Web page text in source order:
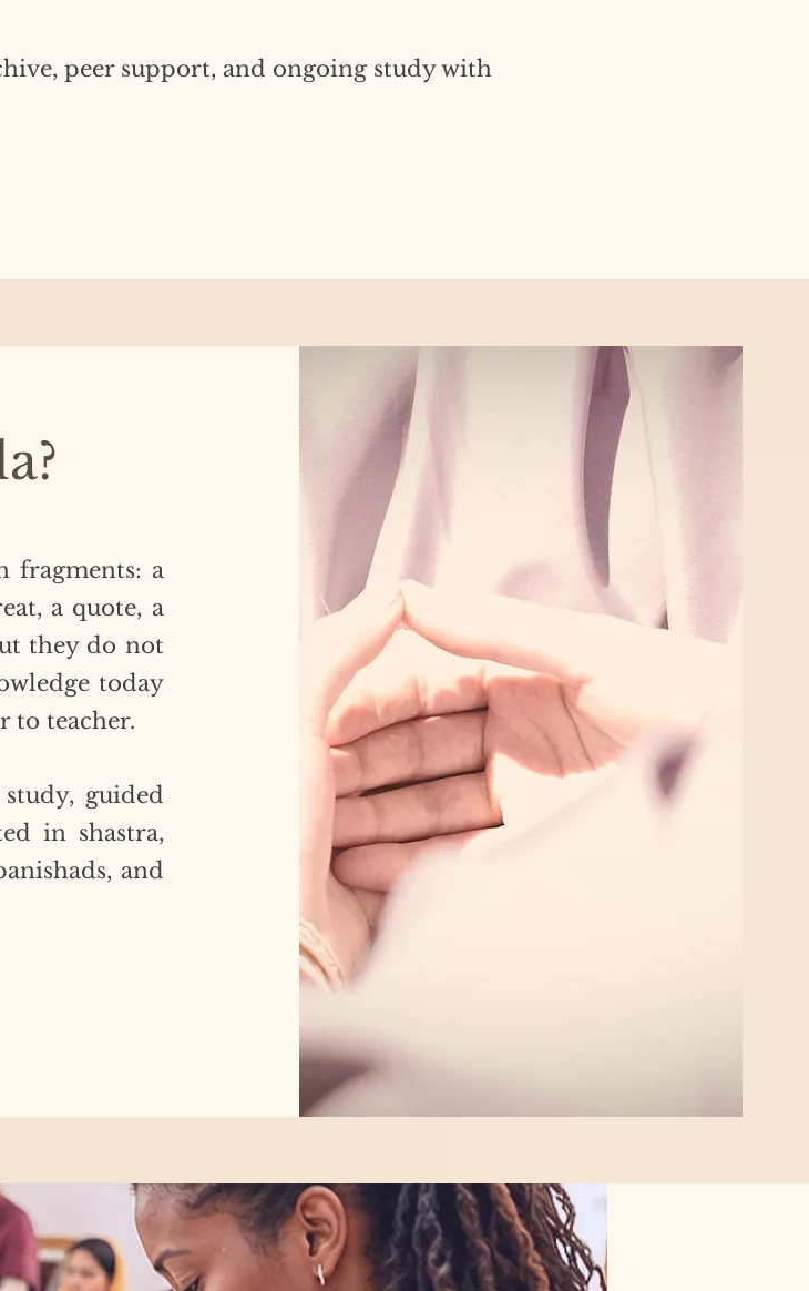
peer support, and ongoing study with
fragments: a
a quote, a
they do not
today
to teacher.
guided
in shastra,
and